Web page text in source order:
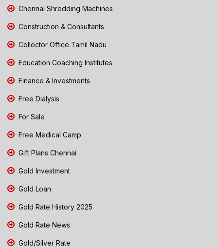
Chennai Shredding Machines
Construction & Consultants
Collector Office Tamil Nadu
Education Coaching Institutes
Finance & Investments
Free Dialysis
For Sale
Free Medical Camp
Gift Plans Chennai
Gold Investment
Gold Loan
Gold Rate History 2025
Gold Rate News
Gold/Silver Rate